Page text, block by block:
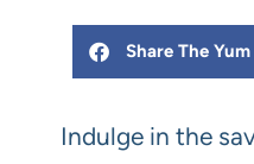
Share The
Indulge in the